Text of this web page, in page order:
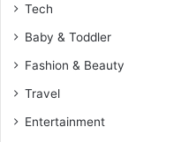
Tech
Baby & Toddler
Fashion & Beauty
Travel
Entertainment